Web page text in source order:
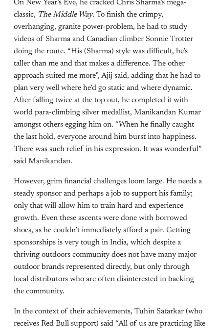
On New Year’s Eve, he cracked Chris Sharma’s mega-
classic, The Middle Way. To finish the crimpy,
overhanging, granite power-problem, he had to study
videos of Sharma and Canadian climber Sonnie Trotter
doing the route. “His (Sharma) style was difficult, he’s
taller than me and that makes a difference. The other
approach suited me more”, Ajij said, adding that he had to
plan very well where he’d go static and where dynamic.
After falling twice at the top out, he completed it with
world para-climbing silver medallist, Manikandan Kumar
amongst others egging him on. “When he finally caught
the last hold, everyone around him burst into happiness.
There was such relief in his expression. It was wonderful”
said Manikandan.
However, grim financial challenges loom large. He needs a
steady sponsor and perhaps a job to support his family;
only that will allow him to train hard and experience
growth. Even these ascents were done with borrowed
shoes, as he couldn’t immediately afford a pair. Getting
sponsorships is very tough in India, which despite a
thriving outdoors community does not have many major
outdoor brands represented directly, but only through
local distributors who are often disinterested in backing
the community.
In the context of their achievements, Tuhin Satarkar (who
receives Red Bull support) said “All of us are practicing like